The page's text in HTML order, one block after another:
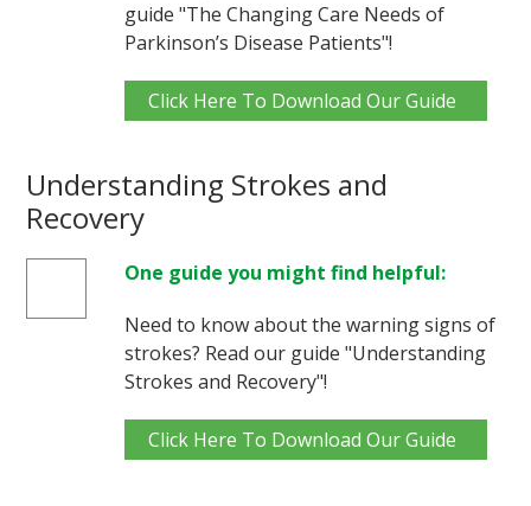
guide "The Changing Care Needs of
Parkinson’s Disease Patients"!
Click Here To Download Our Guide
Understanding Strokes and
Recovery
One guide you might find helpful:
Need to know about the warning signs of
strokes? Read our guide "Understanding
Strokes and Recovery"!
Click Here To Download Our Guide